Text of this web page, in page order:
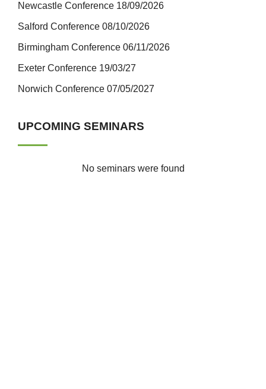
Newcastle Conference 18/09/2026
Salford Conference 08/10/2026
Birmingham Conference 06/11/2026
Exeter Conference 19/03/27
Norwich Conference 07/05/2027
UPCOMING SEMINARS
No seminars were found